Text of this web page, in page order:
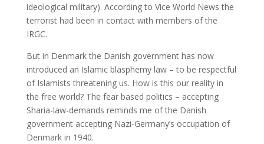
ideological military). According to Vice World News the
terrorist had been in contact with members of the
IRGC.
But in Denmark the Danish government has now
introduced an Islamic blasphemy law – to be respectful
of Islamists threatening us. How is this our reality in
the free world? The fear based politics – accepting
Sharia-law-demands reminds me of the Danish
government accepting Nazi-Germany’s occupation of
Denmark in 1940.